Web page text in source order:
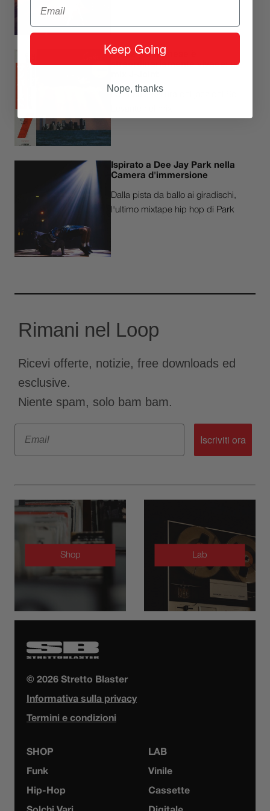
Il jazz giapponese è
straordinariamente vivace: un
La ricca tessitura del jazz del Sol
Ispirato a Dee Jay Park nella
Camera d'immersione
Dalla pista da ballo ai giradischi,
l'ultimo mixtape hip hop di Park
Rimani nel Loop
Ricevi offerte, notizie, free downloads ed
esclusive.
Niente spam, solo bam bam.
Email
Iscriviti ora
Shop Lab
© 2026 Stretto Blaster
Informativa sulla privacy
Termini e condizioni
SHOP
Funk
Hip-Hop
LAB
Vinile
Cassette
Keep Going
Nope, thanks